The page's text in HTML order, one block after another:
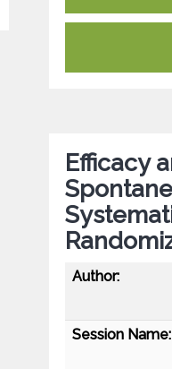
Efficacy
Author:
Session Name: